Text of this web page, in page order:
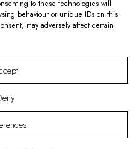
to these technologies will
behaviour or unique IDs on this
may adversely affect certain
processes personal data
of the contract
basis of statutory
about the processing of
you are referred to the
you are employed.
use the gathered